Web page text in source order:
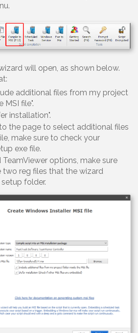
will open, as shown below.
additional files from my project
MSI file".
installation".
the page to select additional files
make sure to check your
exe file.
options, make sure
two reg files that the wizard
folder.